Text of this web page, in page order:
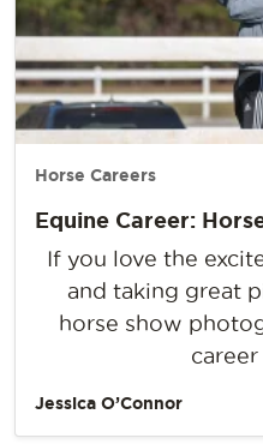
Horse Careers
Equine Career:
If you love the
and taking great
horse show
Jessica O’Connor